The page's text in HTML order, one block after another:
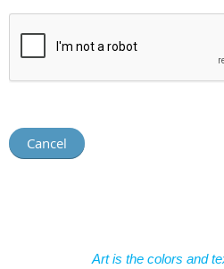
Art is the colors and